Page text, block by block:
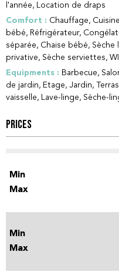
l'année
Location de draps
Comfort : Chauffage
bébé
Réfrigérateur
séparée
Chaise bébé Sèche
privative
Sèche serviettes
Equipments : Barbecue
de jardin
Etage Jardin
vaisselle
Lave-linge Sèche-
PRICES